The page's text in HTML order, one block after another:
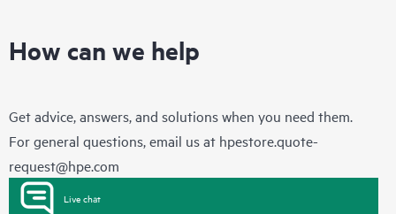
How can we help
Get advice, answers, and solutions when you need them.
For general questions, email us at hpestore.quote-
request@hpe.com
Live chat